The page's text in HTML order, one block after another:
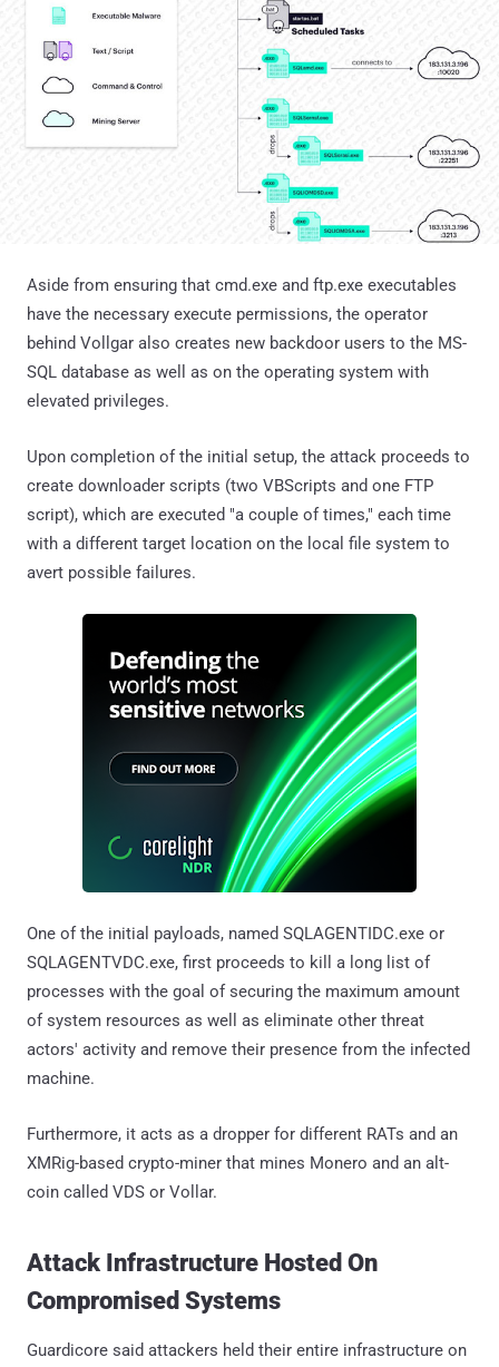
Aside from ensuring that cmd.exe and ftp.exe executables
have the necessary execute permissions, the operator
behind Vollgar also creates new backdoor users to the MS-
SQL database as well as on the operating system with
elevated privileges.
Upon completion of the initial setup, the attack proceeds to
create downloader scripts (two VBScripts and one FTP
script), which are executed "a couple of times," each time
with a different target location on the local file system to
avert possible failures.
One of the initial payloads, named SQLAGENTIDC.exe or
SQLAGENTVDC.exe, first proceeds to kill a long list of
processes with the goal of securing the maximum amount
of system resources as well as eliminate other threat
actors' activity and remove their presence from the infected
machine.
Furthermore, it acts as a dropper for different RATs and an
XMRig-based crypto-miner that mines Monero and an alt-
coin called VDS or Vollar.
Attack Infrastructure Hosted On
Compromised Systems
Guardicore said attackers held their entire infrastructure on